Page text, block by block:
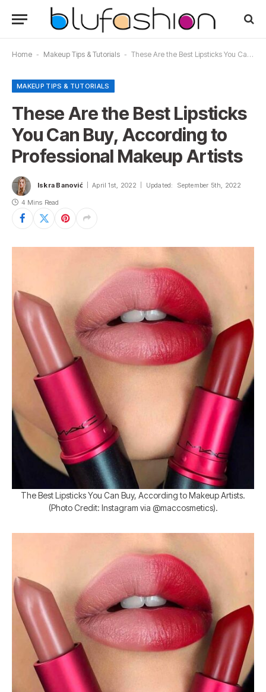
Home - Makeup Tips & Tutorials - These Are the Best Lipsticks You Can Buy, According to Professional Makeup Artists
MAKEUP TIPS & TUTORIALS
These Are the Best Lipsticks
You Can Buy, According to
Professional Makeup Artists
Iskra Banović April 1st, 2022 Updated: September 5th, 2022
4 Mins Read
The Best Lipsticks You Can Buy, According to Makeup Artists.
(Photo Credit: Instagram via @maccosmetics).